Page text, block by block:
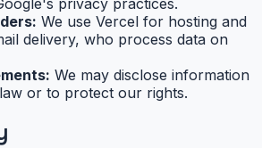
privacy practices.
We use Vercel for hosting and
delivery, who process data on
We may disclose information
or to protect our rights.